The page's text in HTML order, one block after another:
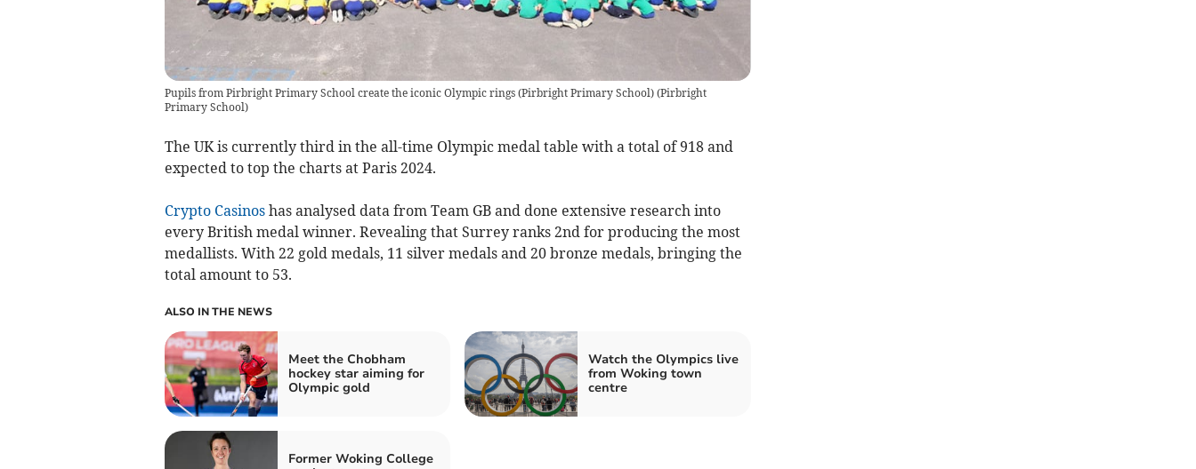
Pupils from Pirbright Primary School create the iconic Olympic rings (Pirbright Primary School)(Pirbright
Primary School)
The UK is currently third in the all-time Olympic medal table with a total of 918 and
expected to top the charts at Paris 2024.
Crypto Casinos has analysed data from Team GB and done extensive research into
every British medal winner. Revealing that Surrey ranks 2nd for producing the most
medallists. With 22 gold medals, 11 silver medals and 20 bronze medals, bringing the
total amount to 53.
ALSO IN THE NEWS
Meet the Chobham
hockey star aiming for
Olympic gold
Watch the Olympics live
from Woking town
centre
Former Woking College